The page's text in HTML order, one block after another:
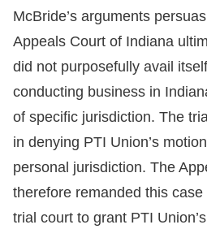
McBride’s arguments
Appeals Court of Indiana
did not purposefully avail
conducting business in
of specific jurisdiction. The
in denying PTI Union’s
personal jurisdiction. The
therefore remanded this
trial court to grant PTI